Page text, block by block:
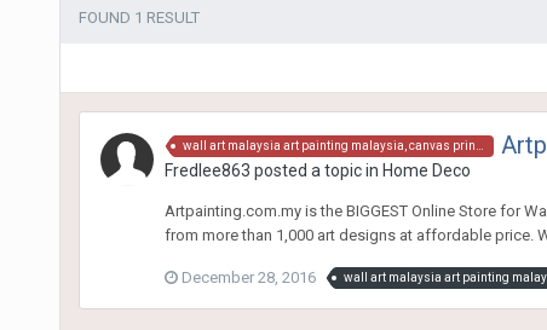
FOUND 1 RESULT
wall art malaysia art painting malaysia, canvas print, canvas art malaysia, art canvas, art painting, wall decor malaysia, wall decor malaysia, wall art, art prints malaysia, art prints, wall prints, wall poster, art poster,wall hangings, canvas paintings
Fredlee863 posted a topic in Home Deco
Artpainting.com.my is the BIGGEST Online Store for
from more than 1,000 art designs at affordable price.
December 28, 2016 wall art malaysia art painting